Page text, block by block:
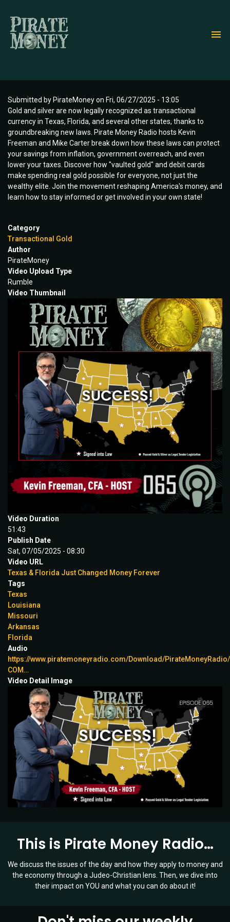
main
content
Submitted by PirateMoneyon Fri, 06/27/2025 - 13:05
Gold and silver are now legally recognized as transactional
currency in Texas, Florida, and several other states, thanks to
groundbreaking new laws. Pirate Money Radio hosts Kevin
Freeman and Mike Carter break down how these laws can protect
your savings from inflation, government overreach, and even
lower your taxes. Discover how "vaulted gold" and debit cards
make spending real gold possible for everyone, not just the
wealthy elite. Join the movement reshaping America's money, and
learn how to stay informed or get involved in your own state!
Category
Transactional Gold
Author
PirateMoney
Video Upload Type
Rumble
Video Thumbnail
Video Duration
51:43
Publish Date
Sat, 07/05/2025 - 08:30
Video URL
Texas & Florida Just Changed Money Forever
Tags
Texas
Louisiana
Missouri
Arkansas
Florida
Audio
https://www.piratemoneyradio.com/Download/
COM…
Video Detail Image
This is Pirate Money Radio…
We discuss the issues of the day and how they apply to money and
the economy through a Judeo-Christian lens. Then, we dive into
their impact on YOU and what you can do about it!